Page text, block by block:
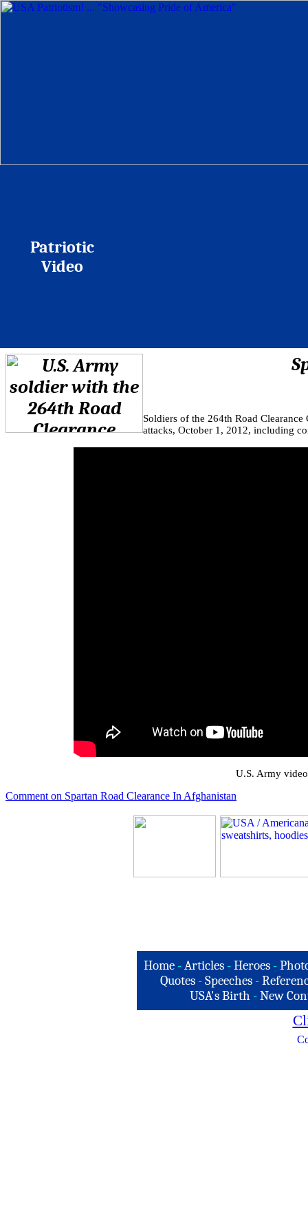
Patriotic
Video
Soldiers of the 264th Road
attacks, October 1, 2012, including
U.S. Army
Comment on Spartan Road Clearance In Afghanistan
Home -Articles -Heroes -
Quotes - Speeches -
USA's Birth -New